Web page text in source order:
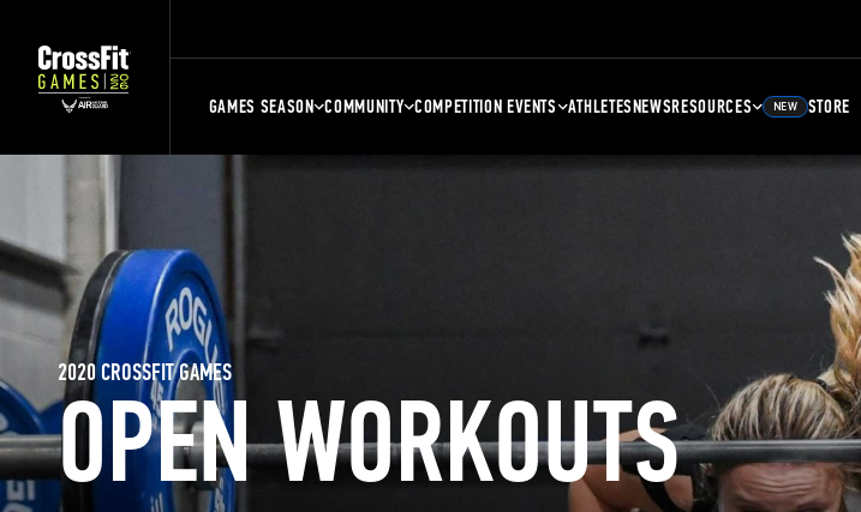
GAMES SEASON COMMUNITY COMPETITION EVENTS ATHLETESNEWSRESOURCES NEW STORE
OPEN WORKOUTS
2020 CROSSFIT GAMES